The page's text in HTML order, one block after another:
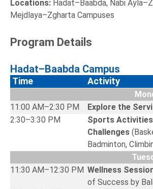
Locations: Hadat–Baabda, Nabi
Mejdlaya–Zgharta Campuses
Program Details
Hadat–Baabda Campus
Time Activity
11:00 AM–2:30 PM Explore the
2:30–3:30 PM
Sports
Challenges
Badminton,
11:30 AM–12:30 PM Wellness
of Success by